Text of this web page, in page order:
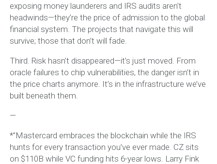
exposing money launderers and IRS audits aren’t
headwinds—they’re the price of admission to the global
financial system. The projects that navigate this will
survive; those that don’t will fade.
Third. Risk hasn’t disappeared—it’s just moved. From
oracle failures to chip vulnerabilities, the danger isn’t in
the price charts anymore. It’s in the infrastructure we’ve
built beneath them.
—
*”Mastercard embraces the blockchain while the IRS
hunts for every transaction you’ve ever made. CZ sits
on $110B while VC funding hits 6-year lows. Larry Fink